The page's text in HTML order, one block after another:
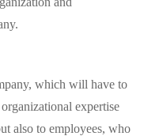
which will have to
expertise
also to employees, who